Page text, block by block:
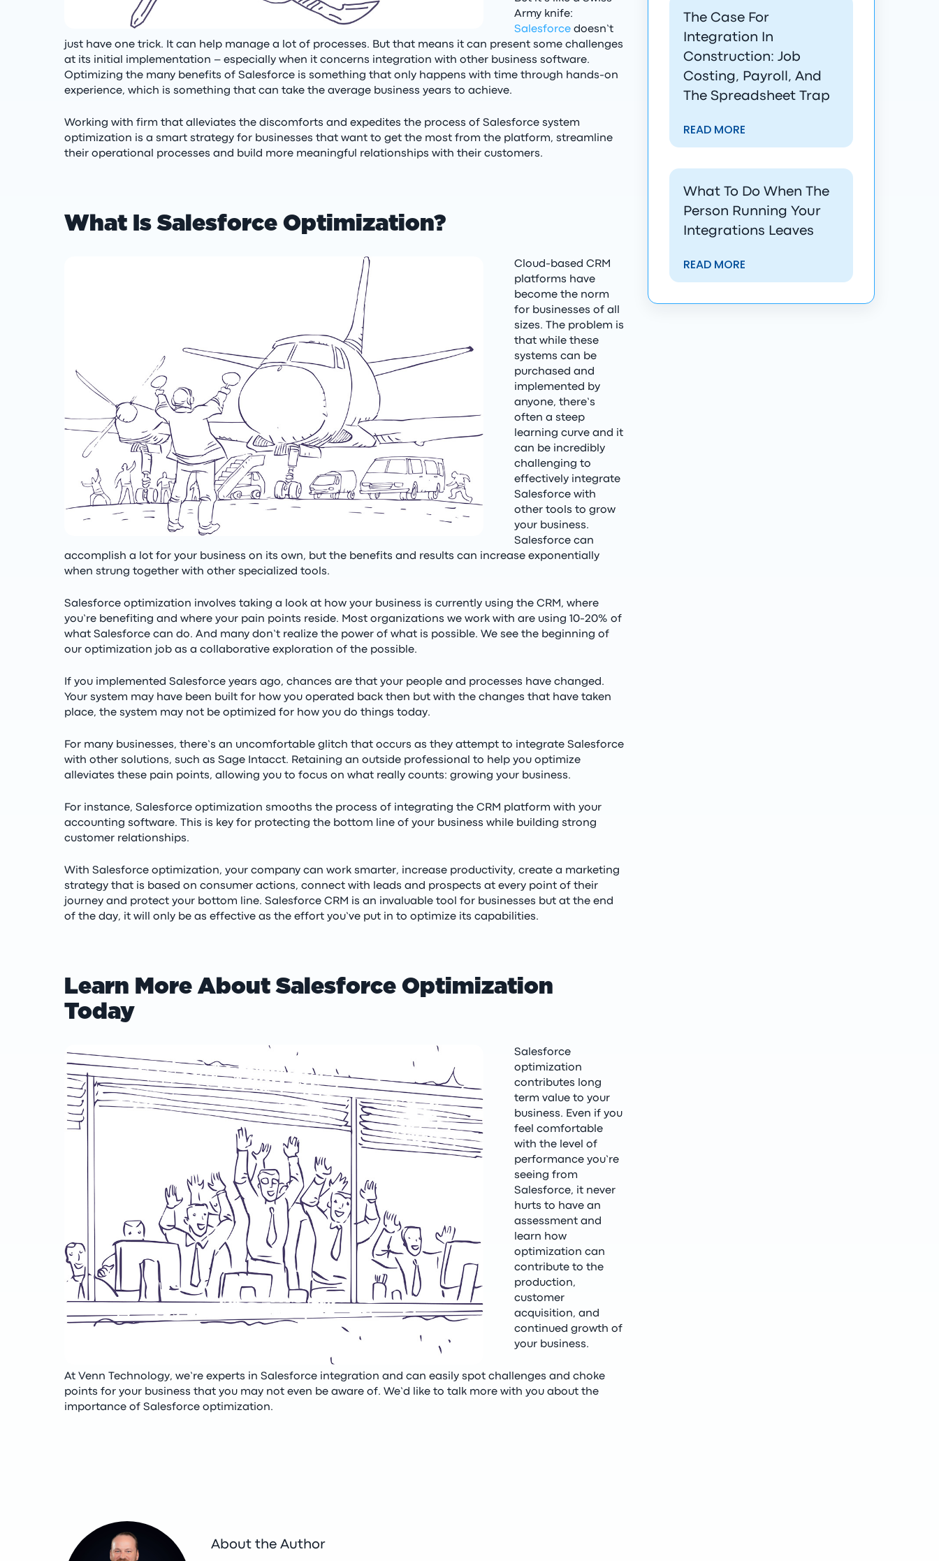
Army knife:
Salesforce doesn’t
just have one trick. It can help manage a lot of processes. But that means it can present some challenges
at its initial implementation – especially when it concerns integration with other business software.
Optimizing the many benefits of Salesforce is something that only happens with time through hands-on
experience, which is something that can take the average business years to achieve.
Working with firm that alleviates the discomforts and expedites the process of Salesforce system
optimization is a smart strategy for businesses that want to get the most from the platform, streamline
their operational processes and build more meaningful relationships with their customers.
What Is Salesforce Optimization?
Cloud-based CRM
platforms have
become the norm
for businesses of all
sizes. The problem is
that while these
systems can be
purchased and
implemented by
anyone, there’s
often a steep
learning curve and it
can be incredibly
challenging to
effectively integrate
Salesforce with
other tools to grow
your business.
Salesforce can
accomplish a lot for your business on its own, but the benefits and results can increase exponentially
when strung together with other specialized tools.
Salesforce optimization involves taking a look at how your business is currently using the CRM, where
you’re benefiting and where your pain points reside. Most organizations we work with are using 10-20% of
what Salesforce can do. And many don’t realize the power of what is possible. We see the beginning of
our optimization job as a collaborative exploration of the possible.
If you implemented Salesforce years ago, chances are that your people and processes have changed.
Your system may have been built for how you operated back then but with the changes that have taken
place, the system may not be optimized for how you do things today.
For many businesses, there’s an uncomfortable glitch that occurs as they attempt to integrate Salesforce
with other solutions, such as Sage Intacct. Retaining an outside professional to help you optimize
alleviates these pain points, allowing you to focus on what really counts: growing your business.
For instance, Salesforce optimization smooths the process of integrating the CRM platform with your
accounting software. This is key for protecting the bottom line of your business while building strong
customer relationships.
With Salesforce optimization, your company can work smarter, increase productivity, create a marketing
strategy that is based on consumer actions, connect with leads and prospects at every point of their
journey and protect your bottom line. Salesforce CRM is an invaluable tool for businesses but at the end
of the day, it will only be as effective as the effort you’ve put in to optimize its capabilities.
Learn More About Salesforce Optimization
Today
Salesforce
optimization
contributes long
term value to your
business. Even if you
feel comfortable
with the level of
performance you’re
seeing from
Salesforce, it never
hurts to have an
assessment and
learn how
optimization can
contribute to the
production,
customer
acquisition, and
continued growth of
your business.
At Venn Technology, we’re experts in Salesforce integration and can easily spot challenges and choke
points for your business that you may not even be aware of. We’d like to talk more with you about the
importance of Salesforce optimization.
About the Author
The Case For
Integration In
Construction: Job
Costing, Payroll, And
The Spreadsheet Trap
READ MORE
What To Do When The
Person Running Your
Integrations Leaves
READ MORE